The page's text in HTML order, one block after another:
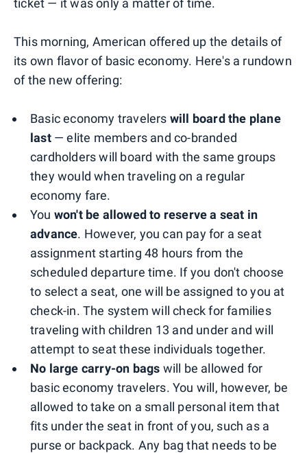
This morning, American offered up the details of
its own flavor of basic economy. Here's a rundown
of the new offering:
Basic economy travelers will board the plane
last — elite members and co-branded
cardholders will board with the same groups
they would when traveling on a regular
economy fare.
You won't be allowed to reserve a seat in
advance. However, you can pay for a seat
assignment starting 48 hours from the
scheduled departure time. If you don't choose
to select a seat, one will be assigned to you at
check-in. The system will check for families
traveling with children 13 and under and will
attempt to seat these individuals together.
No large carry-on bags will be allowed for
basic economy travelers. You will, however, be
allowed to take on a small personal item that
fits under the seat in front of you, such as a
purse or backpack. Any bag that needs to be